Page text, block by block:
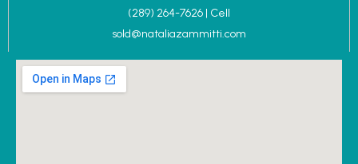
(289) 264-7626 | Cell
sold@nataliazammitti.com